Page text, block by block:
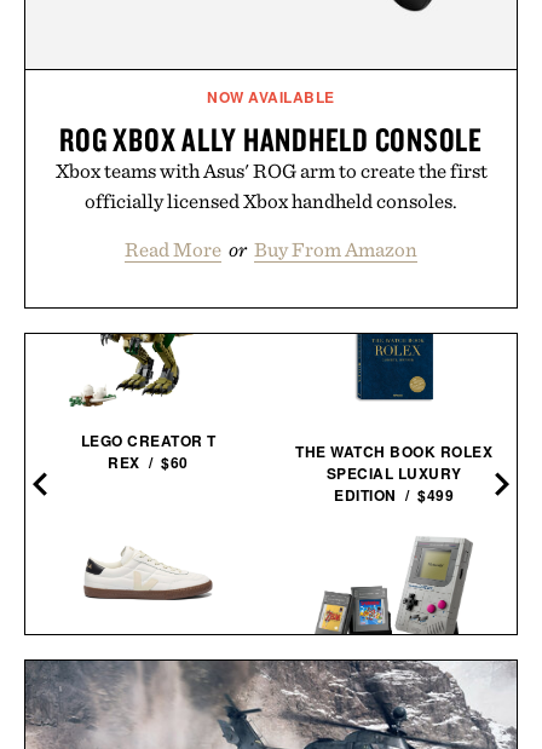
NOW AVAILABLE
ROG XBOX ALLY HANDHELD CONSOLE
Xbox teams with Asus' ROG arm to create the first
officially licensed Xbox handheld consoles.
Read More or Buy From Amazon
LEGO CREATOR T
REX / $60
VEJA PANENKA
LEATHER
SNEAKERS / $99
THE WATCH BOOK ROLEX
SPECIAL LUXURY
EDITION / $499
LEGO GAME BOY / $60